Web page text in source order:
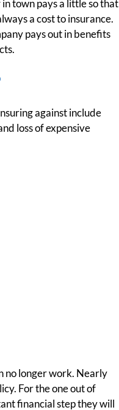
town pays a little so that
a cost to insurance.
pays out in benefits
against include
loss of expensive
no longer work. Nearly
For the one out of
financial step they will